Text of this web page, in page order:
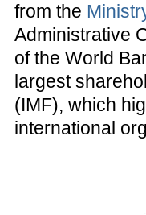
from the
Administrative
of the World
largest
(IMF), which
international